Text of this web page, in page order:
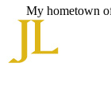
My hometown